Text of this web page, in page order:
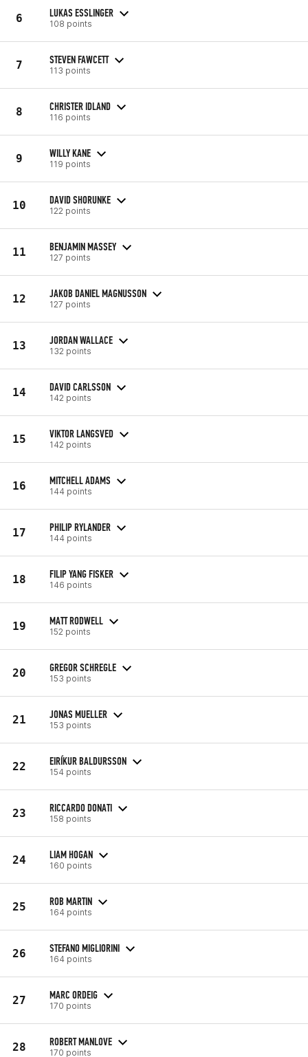
6 LUKAS ESSLINGER
108 points
7 STEVEN FAWCETT
113 points
8 CHRISTER IDLAND
116 points
9 WILLY KANE
119 points
10 DAVID SHORUNKE
122 points
11 BENJAMIN MASSEY
127 points
12 JAKOB DANIEL MAGNUSSON
127 points
13 JORDAN WALLACE
132 points
14 DAVID CARLSSON
142 points
15 VIKTOR LANGSVED
142 points
16 MITCHELL ADAMS
144 points
17 PHILIP RYLANDER
144 points
18 FILIP YANG FISKER
146 points
19 MATT RODWELL
152 points
20 GREGOR SCHREGLE
153 points
21 JONAS MUELLER
153 points
22 EIRÍKUR BALDURSSON
154 points
23 RICCARDO DONATI
158 points
24 LIAM HOGAN
160 points
25 ROB MARTIN
164 points
26 STEFANO MIGLIORINI
164 points
27 MARC ORDEIG
170 points
28 ROBERT MANLOVE
170 points